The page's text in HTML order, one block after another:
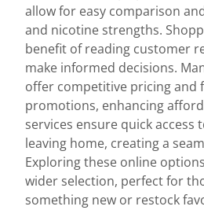
allow for easy comparison
and nicotine strengths.
benefit of reading customer
make informed decisions.
offer competitive pricing and
promotions, enhancing
services ensure quick
leaving home, creating a
Exploring these online
wider selection, perfect for
something new or restock